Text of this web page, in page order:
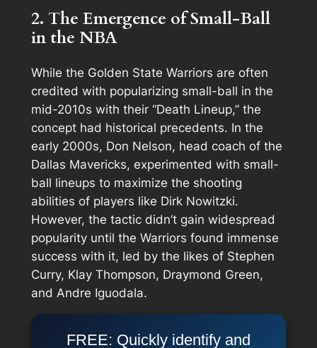
2. The Emergence of Small-Ball
in the NBA
While the Golden State Warriors are often
credited with popularizing small-ball in the
mid-2010s with their “Death Lineup,” the
concept had historical precedents. In the
early 2000s, Don Nelson, head coach of the
Dallas Mavericks, experimented with small-
ball lineups to maximize the shooting
abilities of players like Dirk Nowitzki.
However, the tactic didn’t gain widespread
popularity until the Warriors found immense
success with it, led by the likes of Stephen
Curry, Klay Thompson, Draymond Green,
and Andre Iguodala.
FREE: Quickly identify and